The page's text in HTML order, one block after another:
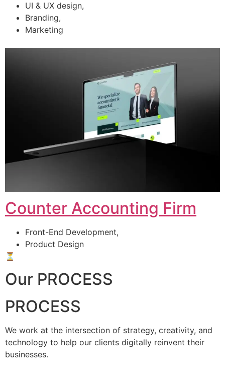
UI & UX design,
Branding,
Marketing
Counter Accounting Firm
Front-End Development,
Product Design
⏳
Our PROCESS
PROCESS
We work at the intersection of strategy, creativity, and
technology to help our clients digitally reinvent their
businesses.